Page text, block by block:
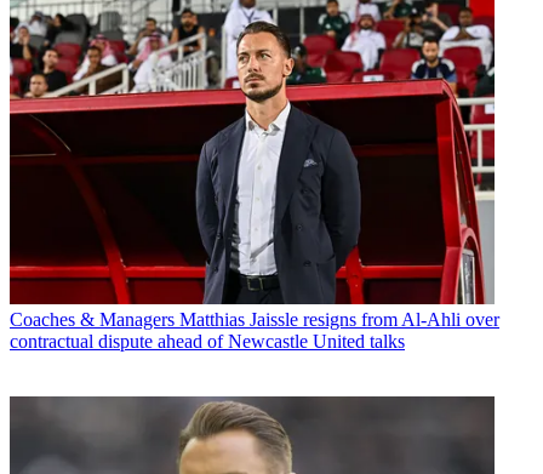
Coaches & Managers Matthias Jaissle resigns from Al-Ahli over
contractual dispute ahead of Newcastle United talks